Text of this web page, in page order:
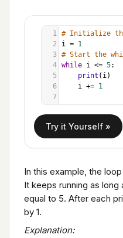
1 # Initialize
2
i = 1
3 # Start the
4 while i <= 5:
5
print ( i)
6
i += 1
7
In this example, the
It keeps running as
equal to 5. After each
by 1.
Explanation: